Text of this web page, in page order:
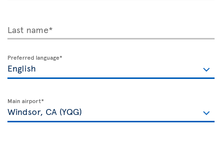
Last name*
Preferred language*
Main airport*